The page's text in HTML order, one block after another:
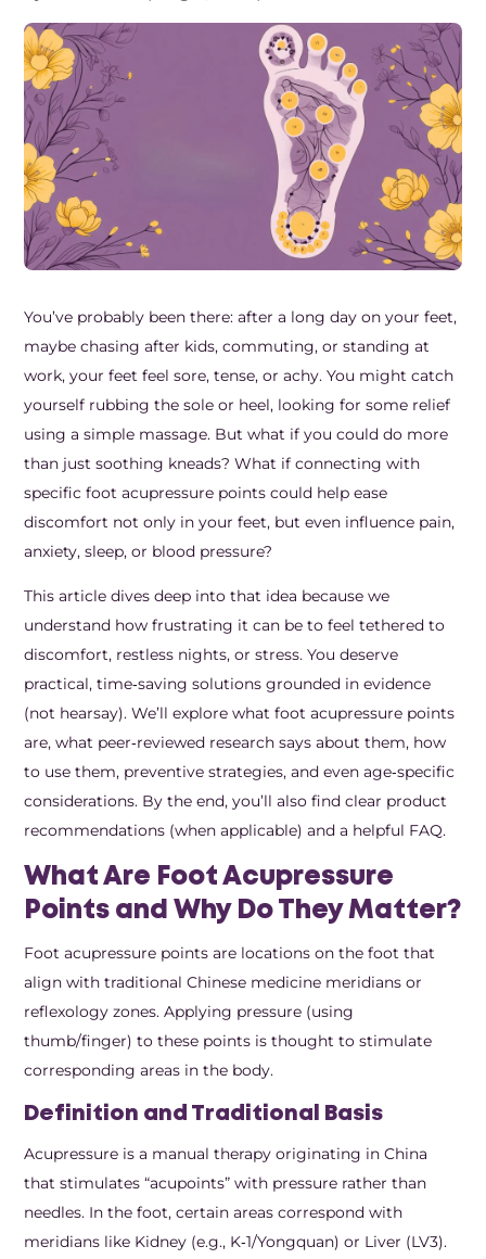
You’ve probably been there: after a long day on your feet,
maybe chasing after kids, commuting, or standing at
work, your feet feel sore, tense, or achy. You might catch
yourself rubbing the sole or heel, looking for some relief
using a simple massage. But what if you could do more
than just soothing kneads? What if connecting with
specific foot acupressure points could help ease
discomfort not only in your feet, but even influence pain,
anxiety, sleep, or blood pressure?
This article dives deep into that idea because we
understand how frustrating it can be to feel tethered to
discomfort, restless nights, or stress. You deserve
practical, time‑saving solutions grounded in evidence
(not hearsay). We’ll explore what foot acupressure points
are, what peer‑reviewed research says about them, how
to use them, preventive strategies, and even age‑specific
considerations. By the end, you’ll also find clear product
recommendations (when applicable) and a helpful FAQ.
What Are Foot Acupressure
Points and Why Do They Matter?
Foot acupressure points are locations on the foot that
align with traditional Chinese medicine meridians or
reflexology zones. Applying pressure (using
thumb/finger) to these points is thought to stimulate
corresponding areas in the body.
Definition and Traditional Basis
Acupressure is a manual therapy originating in China
that stimulates “acupoints” with pressure rather than
needles. In the foot, certain areas correspond with
meridians like Kidney (e.g., K‑1/Yongquan) or Liver (LV3).
Neck Pain & Tech Neck Kit
Knee Pain Relief Kit
Carpal Tunnel Relief Kit
Tennis Elbow Relief Kit
Orthotic Supports